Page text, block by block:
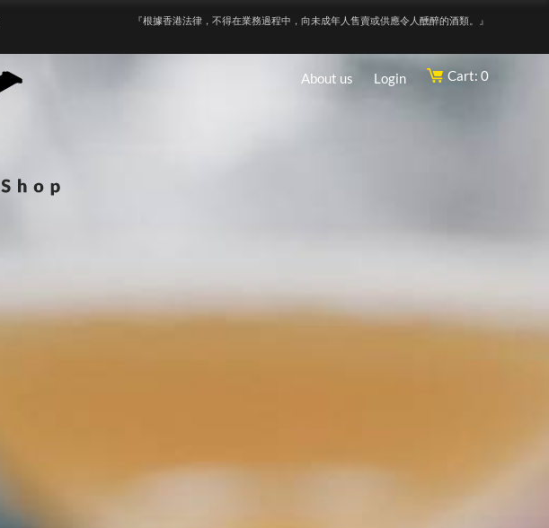
『根據香港法律，不得在業務過程中，向未成年人售賣或供應令人醺醉的酒類。』
About us Login Cart: 0